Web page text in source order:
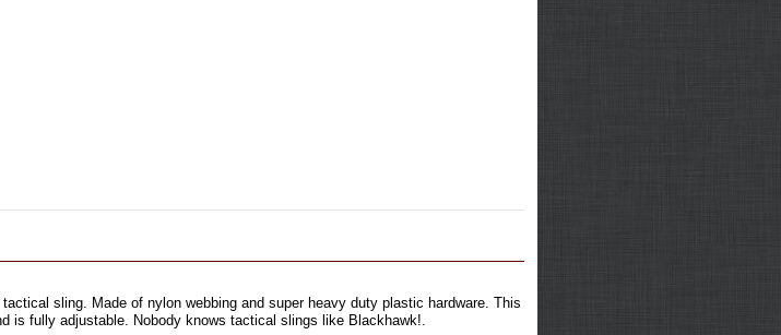
sling. Made of nylon webbing and super heavy duty plastic hardware. This
is fully adjustable. Nobody knows tactical slings like Blackhawk!.